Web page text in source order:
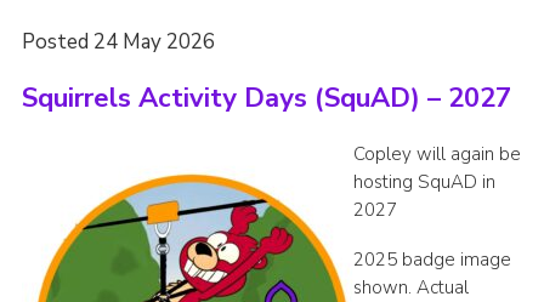
National Website
Learning Calendar & Booking
Get in Touch
Gallery
Posted 24 May 2026
Squirrels Activity Days (SquAD) – 2027
Copley will again be
hosting SquAD in
2027
2025 badge image
shown. Actual